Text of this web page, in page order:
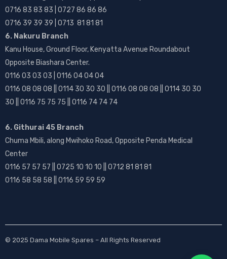
0716 83 83 83 | 0727 86 86 86
0716 39 39 39 | 0713 81 81 81
6. Nakuru Branch
Kanu House, Ground Floor, Kenyatta Avenue Roundabout
Opposite Biashara Center.
0116 03 03 03 | 0116 04 04 04
0116 08 08 08 || 0114 30 30 30 || 0116 08 08 08 || 0114 30 30
30 || 0116 75 75 75 || 0116 74 74 74
6. Githurai 45 Branch
Chuma Mbili, along Mwihoko Road, Opposite Penda Medical
Center
0116 57 57 57 || 0725 10 10 10 || 0712 81 81 81
0116 58 58 58 || 0116 59 59 59
© 2025 Dama Mobile Spares – All Rights Reserved